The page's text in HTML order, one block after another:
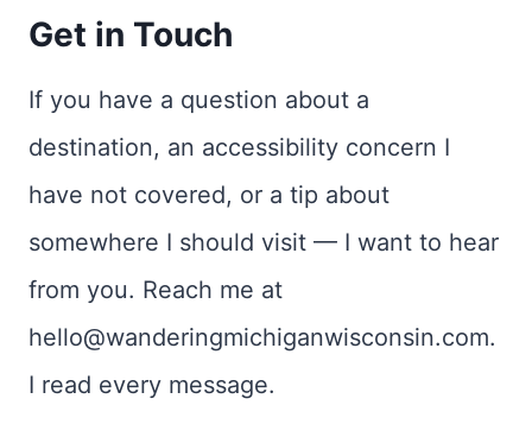
Get in Touch
If you have a question about a
destination, an accessibility concern I
have not covered, or a tip about
somewhere I should visit — I want to hear
from you. Reach me at
hello@wanderingmichiganwisconsin.com.
I read every message.